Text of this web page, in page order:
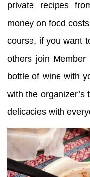
private recipes
money on food
course, if you want
others join
bottle of wine with
with the organizer’s
delicacies with